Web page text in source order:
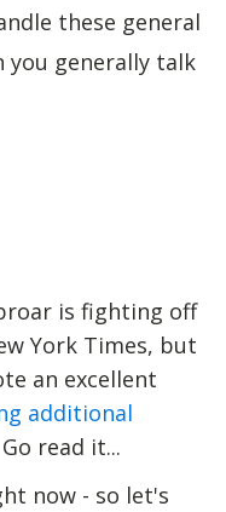
these general
you generally talk
is fighting off
York Times, but
an excellent
additional
read it...
now - so let's